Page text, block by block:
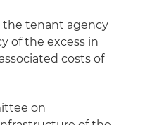
the tenant agency
of the excess in
costs of
on